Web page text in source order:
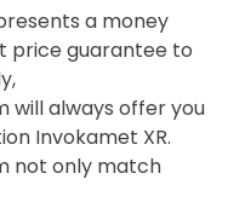
a money
price guarantee to
will always offer you
Invokamet XR.
not only match